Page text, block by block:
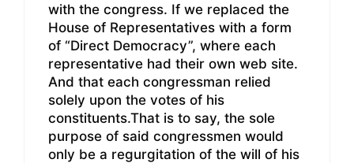
with the congress. If we replaced the
House of Representatives with a form
of “Direct Democracy”, where each
representative had their own web site.
And that each congressman relied
solely upon the votes of his
constituents.That is to say, the sole
purpose of said congressmen would
only be a regurgitation of the will of his